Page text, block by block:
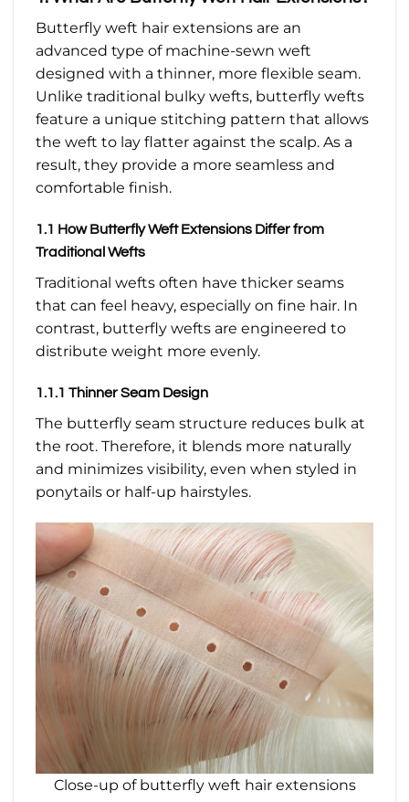
Butterfly weft hair extensions are an
advanced type of machine-sewn weft
designed with a thinner, more flexible seam.
Unlike traditional bulky wefts, butterfly wefts
feature a unique stitching pattern that allows
the weft to lay flatter against the scalp. As a
result, they provide a more seamless and
comfortable finish.
1.1 How Butterfly Weft Extensions Differ from
Traditional Wefts
Traditional wefts often have thicker seams
that can feel heavy, especially on fine hair. In
contrast, butterfly wefts are engineered to
distribute weight more evenly.
1.1.1 Thinner Seam Design
The butterfly seam structure reduces bulk at
the root. Therefore, it blends more naturally
and minimizes visibility, even when styled in
ponytails or half-up hairstyles.
Close-up of butterfly weft hair extensions